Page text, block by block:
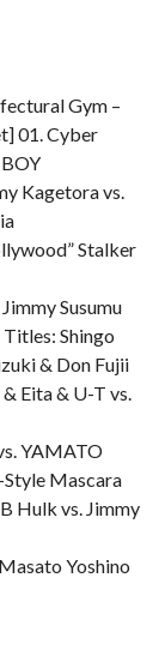
Gym –
01. Cyber
Kagetora vs.
Stalker
Susumu
Shingo
& Don Fujii
Eita & U-T vs.
YAMATO
Mascara
Hulk vs. Jimmy
Yoshino